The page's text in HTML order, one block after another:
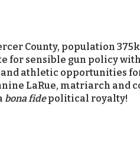
County, population
for sensible gun policy
athletic opportunities
LaRue, matriarch and
bona fidepolitical royalty!